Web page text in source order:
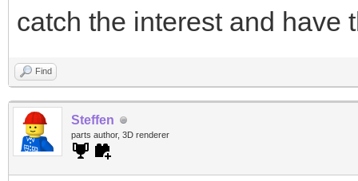
catch the interest and have
Find
Steffen
parts author, 3D renderer